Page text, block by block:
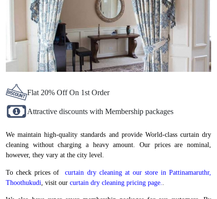
Flat 20% Off On 1st Order
Attractive discounts with Membership packages
We maintain high-quality standards and provide World-class curtain dry
cleaning without charging a heavy amount. Our prices are nominal,
however, they vary at the city level.
To check prices of
curtain dry cleaning at our store in Pattinamaruthr,
Thoothukudi , visit our curtain dry cleaning pricing page.